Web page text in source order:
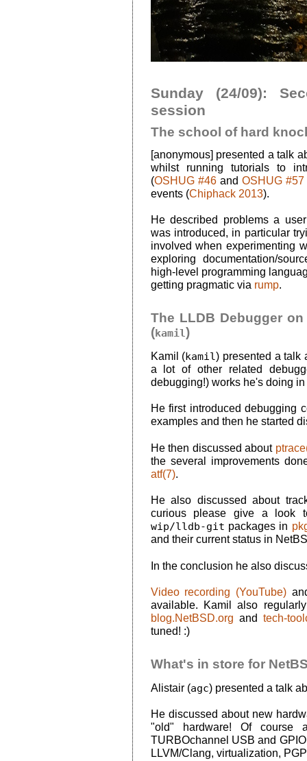
Sunday (24/09):
session
The school of hard
[anonymous] presented a talk
whilst running tutorials to
(OSHUG #46andOSHUG #57
events (Chiphack 2013).
He described problems a
was introduced, in particular
involved when experimenting
exploring documentation/
high-level programming
getting pragmatic via rump.
The LLDB Debugger
(kamil)
Kamil (kamil) presented a talk
a lot of other related
debugging!) works he's doing
He first introduced debugging
examples and then he started
He then discussed about
the several improvements
atf(7).
He also discussed about
curious please give a look
wip/lldb-git packages in
and their current status in
In the conclusion he also
Video recording (YouTube)
available. Kamil also
blog.NetBSD.org and tech-
tuned! :)
What's in store for
Alistair (agc) presented a talk
He discussed about new
"old" hardware! Of course
TURBOchannel USB and
LLVM/Clang, virtualization,